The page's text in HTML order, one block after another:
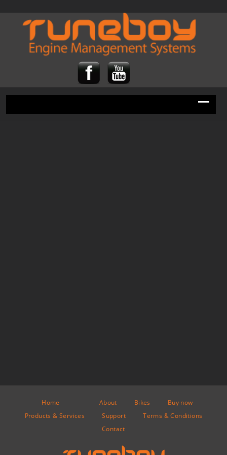
Home About Bikes
Buy now
Products & Services
Support
Terms & Conditions
Contact